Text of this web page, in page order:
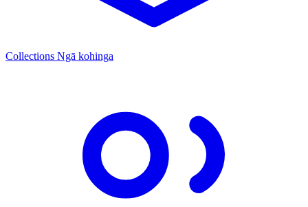
Collections Ngā kohinga